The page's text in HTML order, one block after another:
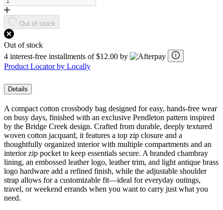
Out of stock
Out of stock
4 interest-free installments of $12.00 by
Product Locator by Locally
Details
A compact cotton crossbody bag designed for easy, hands-free wear
on busy days, finished with an exclusive Pendleton pattern inspired
by the Bridge Creek design. Crafted from durable, deeply textured
woven cotton jacquard, it features a top zip closure and a
thoughtfully organized interior with multiple compartments and an
interior zip pocket to keep essentials secure. A branded chambray
lining, an embossed leather logo, leather trim, and light antique brass
logo hardware add a refined finish, while the adjustable shoulder
strap allows for a customizable fit—ideal for everyday outings,
travel, or weekend errands when you want to carry just what you
need.